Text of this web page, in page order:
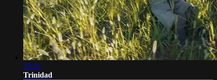
33:31
Trinidad